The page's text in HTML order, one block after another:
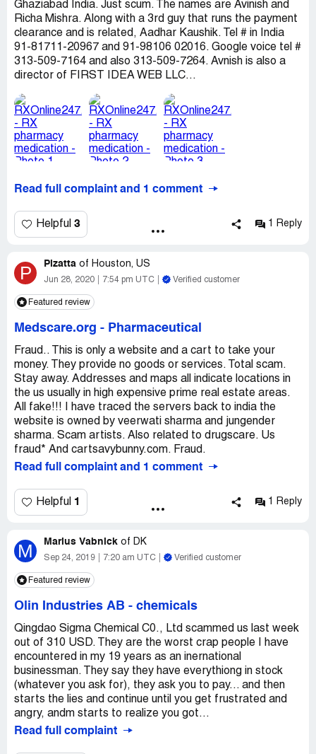
Ghaziabad India. Just scum. The names are Avinish and
Richa Mishra. Along with a 3rd guy that runs the payment
clearance and is related, Aadhar Kaushik. Tel # in India
91-81711-20967 and 91-98106 02016. Google voice tel #
313-509-7164 and also 313-509-7264. Avnish is also a
director of FIRST IDEA WEB LLC...
Read full complaint and 1 comment
Helpful 3 1 Reply
P Pizatta of Houston, US
Jun 28, 2020 7:54 pm UTC Verified customer
Featured review
Medscare.org - Pharmaceutical
Fraud.. This is only a website and a cart to take your
money. They provide no goods or services. Total scam.
Stay away. Addresses and maps all indicate locations in
the us usually in high expensive prime real estate areas.
All fake!!! I have traced the servers back to india the
website is owned by veerwati sharma and jungender
sharma. Scam artists. Also related to drugscare. Us
fraud* And cartsavybunny.com. Fraud.
Read full complaint and 1 comment
Helpful 1 1 Reply
M Marius Vabnick of DK
Sep 24, 2019 7:20 am UTC Verified customer
Featured review
Olin Industries AB - chemicals
Qingdao Sigma Chemical C0., Ltd scammed us last week
out of 310 USD. They are the worst crap people I have
encountered in my 19 years as an inernational
businessman. They say they have everythiong in stock
(whatever you ask for), they ask you to pay... and then
starts the lies and continue until you get frustrated and
angry, andm starts to realize you got...
Read full complaint